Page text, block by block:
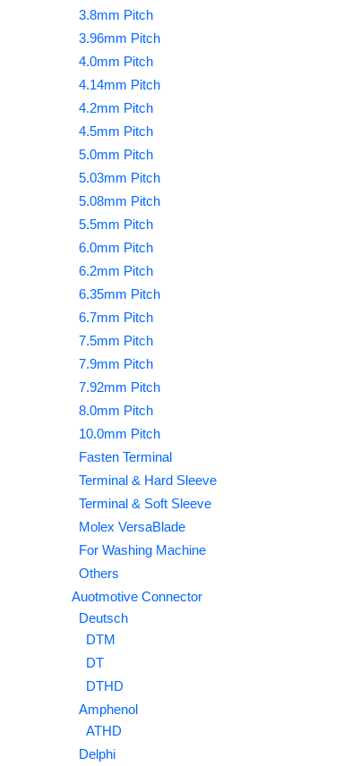
3.8mm Pitch
3.96mm Pitch
4.0mm Pitch
4.14mm Pitch
4.2mm Pitch
4.5mm Pitch
5.0mm Pitch
5.03mm Pitch
5.08mm Pitch
5.5mm Pitch
6.0mm Pitch
6.2mm Pitch
6.35mm Pitch
6.7mm Pitch
7.5mm Pitch
7.9mm Pitch
7.92mm Pitch
8.0mm Pitch
10.0mm Pitch
Fasten Terminal
Terminal & Hard Sleeve
Terminal & Soft Sleeve
Molex VersaBlade
For Washing Machine
Others
Auotmotive Connector
Deutsch
DTM
DT
DTHD
Amphenol
ATHD
Delphi